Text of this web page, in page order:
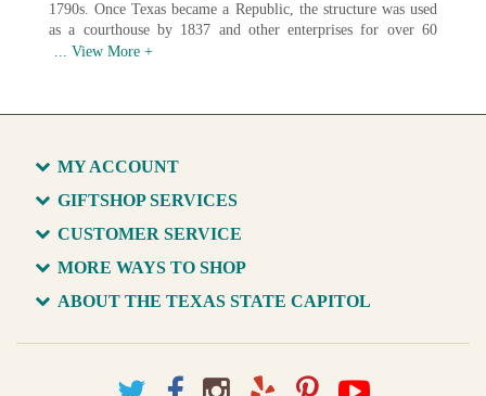
1790s. Once Texas became a Republic, the structure was used
as a courthouse by 1837 and other enterprises for over 60
years. It was removed in 1902 for a modern commercial
1936. This painting is visible in historical photographs of the
Date: c. 1880
Medium: Oil on Canvas
Available in various sizes and configurations
MY ACCOUNT
GIFTSHOP SERVICES
CUSTOMER SERVICE
MORE WAYS TO SHOP
ABOUT THE TEXAS STATE CAPITOL